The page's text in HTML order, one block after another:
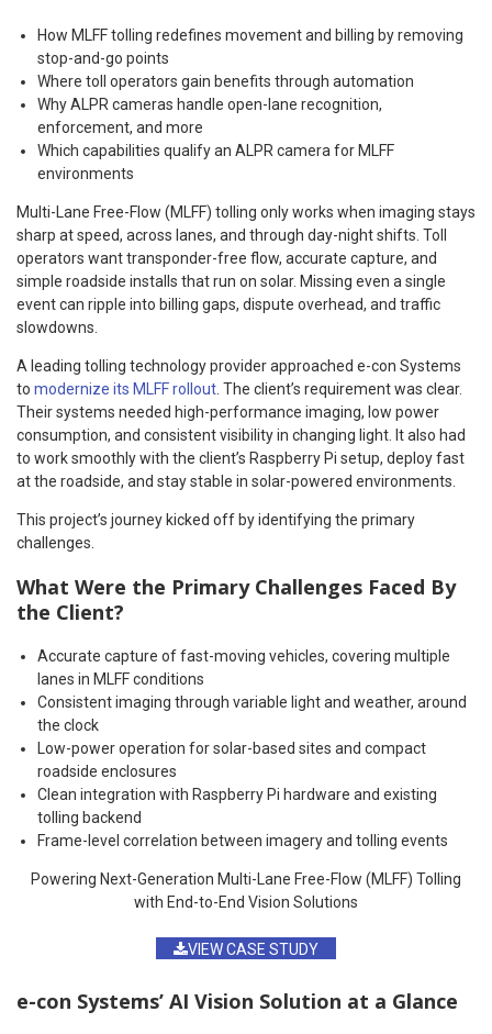
How MLFF tolling redefines movement and billing by removing
stop-and-go points
Where toll operators gain benefits through automation
Why ALPR cameras handle open-lane recognition,
enforcement, and more
Which capabilities qualify an ALPR camera for MLFF
environments
Multi-Lane Free-Flow (MLFF) tolling only works when imaging stays
sharp at speed, across lanes, and through day-night shifts. Toll
operators want transponder-free flow, accurate capture, and
simple roadside installs that run on solar. Missing even a single
event can ripple into billing gaps, dispute overhead, and traffic
slowdowns.
A leading tolling technology provider approached e-con Systems
to modernize its MLFF rollout . The client’s requirement was clear.
Their systems needed high-performance imaging, low power
consumption, and consistent visibility in changing light. It also had
to work smoothly with the client’s Raspberry Pi setup, deploy fast
at the roadside, and stay stable in solar-powered environments.
This project’s journey kicked off by identifying the primary
challenges.
What Were the Primary Challenges Faced By
the Client?
Accurate capture of fast-moving vehicles, covering multiple
lanes in MLFF conditions
Consistent imaging through variable light and weather, around
the clock
Low-power operation for solar-based sites and compact
roadside enclosures
Clean integration with Raspberry Pi hardware and existing
tolling backend
Frame-level correlation between imagery and tolling events
Powering Next-Generation Multi-Lane Free-Flow (MLFF) Tolling
with End-to-End Vision Solutions
VIEW CASE STUDY
e-con Systems’ AI Vision Solution at a Glance